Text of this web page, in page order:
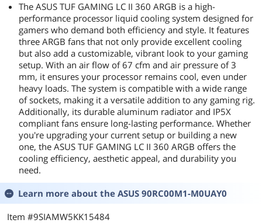
The ASUS TUF GAMING LC II 360 ARGB is a high-
performance processor liquid cooling system designed for
gamers who demand both efficiency and style. It features
three ARGB fans that not only provide excellent cooling
but also add a customizable, vibrant look to your gaming
setup. With an air flow of 67 cfm and air pressure of 3
mm, it ensures your processor remains cool, even under
heavy loads. The system is compatible with a wide range
of sockets, making it a versatile addition to any gaming rig.
Additionally, its durable aluminum radiator and IP5X
compliant fans ensure long-lasting performance. Whether
you're upgrading your current setup or building a new
one, the ASUS TUF GAMING LC II 360 ARGB offers the
cooling efficiency, aesthetic appeal, and durability you
need.
Learn more about the ASUS 90RC00M1-M0UAY0
Item #9SIAMW5KK15484